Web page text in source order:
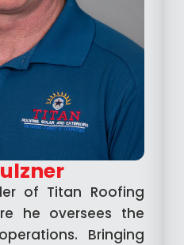
of Titan Roofing
he oversees the
Bringing